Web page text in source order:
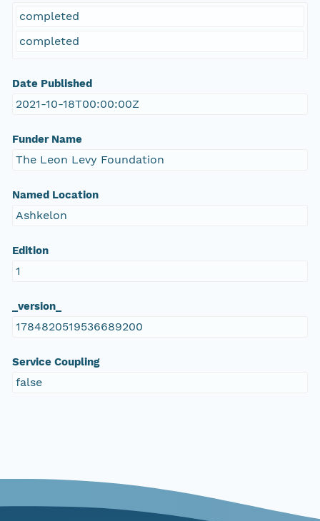
completed
completed
Date Published
2021-10-18T00:00:00Z
Funder Name
The Leon Levy Foundation
Named Location
Ashkelon
Edition
1
_version_
1784820519536689200
Service Coupling
false